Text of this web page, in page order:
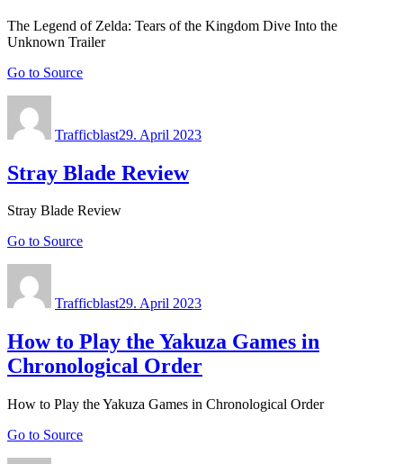
The Legend of Zelda: Tears of the Kingdom Dive Into the
Unknown Trailer
Go to Source
Trafficblast29. April 2023
Stray Blade Review
Stray Blade Review
Go to Source
Trafficblast29. April 2023
How to Play the Yakuza Games in
Chronological Order
How to Play the Yakuza Games in Chronological Order
Go to Source